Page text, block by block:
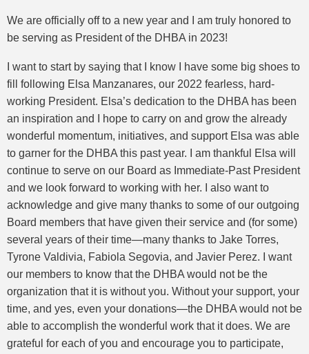
We are officially off to a new year and I am truly honored to
be serving as President of the DHBA in 2023!
I want to start by saying that I know I have some big shoes to
fill following Elsa Manzanares, our 2022 fearless, hard-
working President. Elsa’s dedication to the DHBA has been
an inspiration and I hope to carry on and grow the already
wonderful momentum, initiatives, and support Elsa was able
to garner for the DHBA this past year. I am thankful Elsa will
continue to serve on our Board as Immediate-Past President
and we look forward to working with her. I also want to
acknowledge and give many thanks to some of our outgoing
Board members that have given their service and (for some)
several years of their time—many thanks to Jake Torres,
Tyrone Valdivia, Fabiola Segovia, and Javier Perez. I want
our members to know that the DHBA would not be the
organization that it is without you. Without your support, your
time, and yes, even your donations—the DHBA would not be
able to accomplish the wonderful work that it does. We are
grateful for each of you and encourage you to participate,